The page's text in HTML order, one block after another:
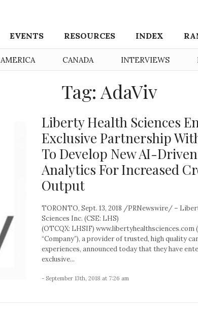
EVENTS RESOURCES INDEX
AMERICA CANADA INTERVIEWS
Tag: AdaViv
Liberty Health Sciences
Exclusive Partnership
To Develop New AI-Driven
Analytics For Increased
Output
TORONTO, Sept. 13, 2018 /PRNewswire/ –
Sciences Inc. (CSE: LHS)
(OTCQX: LHSIF) www.libertyhealthsciences.com
“Company”), a provider of trusted, high quality
experiences, announced today that they have
exclusive...
- September 13th, 2018 at 7:26 am